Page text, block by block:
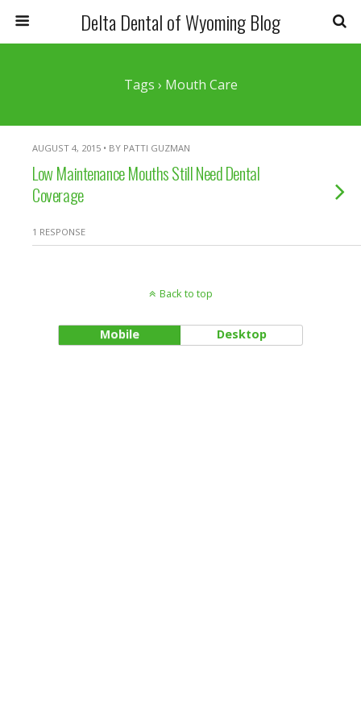
Delta Dental of Wyoming Blog
Tags › Mouth Care
AUGUST 4, 2015 • BY PATTI GUZMAN
Low Maintenance Mouths Still Need Dental
Coverage
1 RESPONSE
Back to top
Mobile Desktop